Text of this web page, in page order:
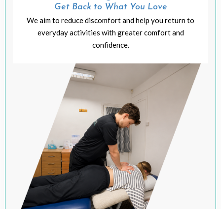
Get Back to What You Love
We aim to reduce discomfort and help you return to
everyday activities with greater comfort and
confidence.